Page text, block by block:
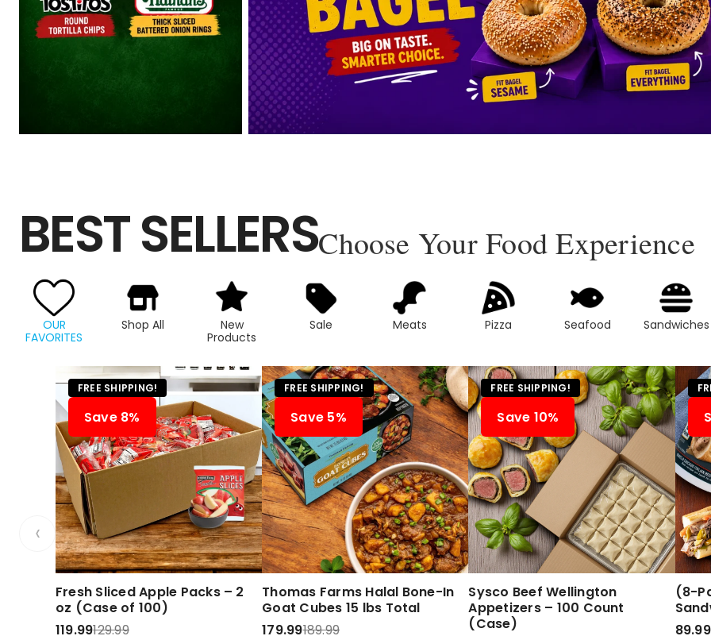
BEST SELLERSChoose Your Food Experience
OUR
FAVORITES
Shop All
New
Products
Sale Meats Pizza Seafood Sandwiches
‹
FREE SHIPPING!
Save 8%
Fresh Sliced Apple Packs – 2
oz (Case of 100)
119.99129.99
FREE SHIPPING!
Save 5%
Thomas Farms Halal Bone-In
Goat Cubes 15 lbs Total
179.99189.99
FREE SHIPPING!
Save 10%
Sysco Beef Wellington
Appetizers – 100 Count
(Case)
(8-
89.99